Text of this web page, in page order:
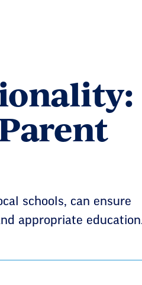
schools, can ensure
appropriate